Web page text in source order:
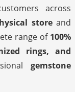
across
storeand
range of 100%
rings, and
gemstone